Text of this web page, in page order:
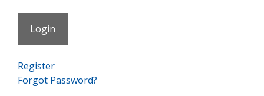
Register
Forgot Password?